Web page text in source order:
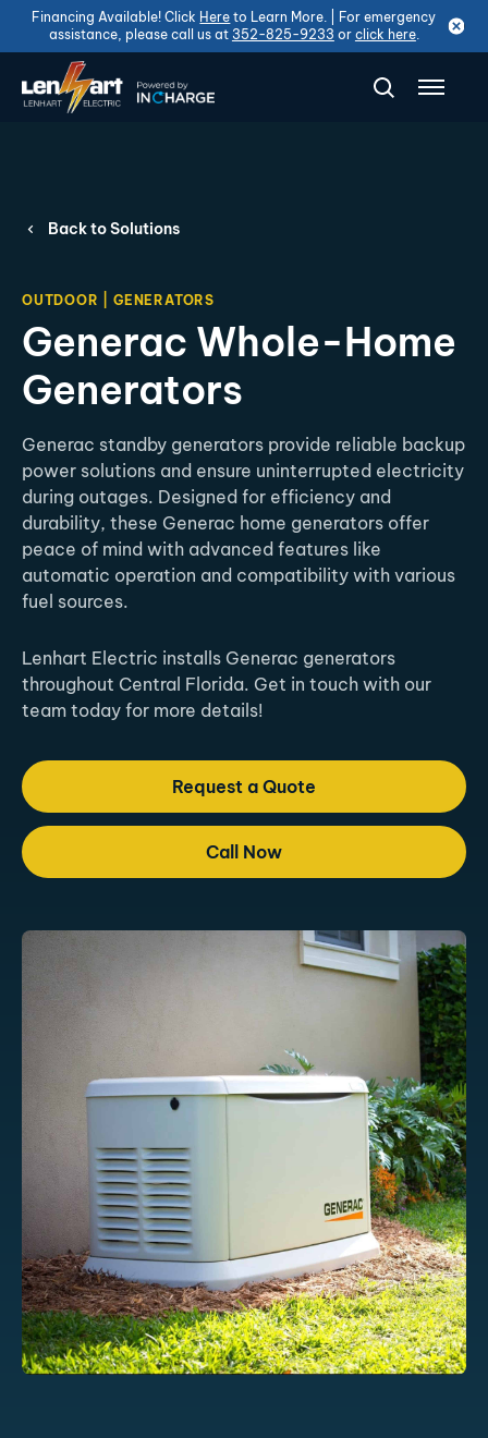
Financing Available! Click Here to Learn More. | For emergency
assistance, please call us at 352-825-9233 or click here.
Back to Solutions
OUTDOOR | GENERATORS
Generac Whole-Home
Generators
Generac standby generators provide reliable backup
power solutions and ensure uninterrupted electricity
during outages. Designed for efficiency and
durability, these Generac home generators offer
peace of mind with advanced features like
automatic operation and compatibility with various
fuel sources.
Lenhart Electric installs Generac generators
throughout Central Florida. Get in touch with our
team today for more details!
Request a Quote
Call Now